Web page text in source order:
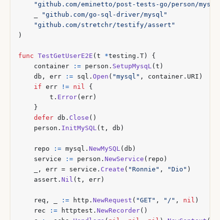
"github.com/eminetto/post-tests-go/person/
"github.com/go-sql-driver/mysql"
"github.com/stretchr/testify/assert"
)
func TestGetUserE2E ( t *testing . T )
{
container
:= person . SetupMysqL( t )
db , err := sql . Open ( "mysql" , container . URI )
if err != nil
{
t . Error( err )
}
defer db . Close ()
person . InitMySQL( t , db )
repo := mysql . NewMySQL( db )
service
:= person . NewService ( repo )
, err = service . Create ( "Ronnie" , "Dio" )
assert . Nil ( t , err )
req , := http . NewRequest ( "GET" , "/" , nil )
rec
:= httptest . NewRecorder()